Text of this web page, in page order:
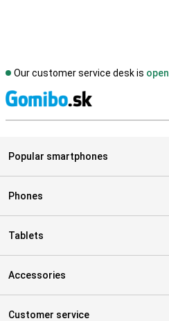
Our customer service desk is open
Popular smartphones
Phones
Tablets
Accessories
Customer service